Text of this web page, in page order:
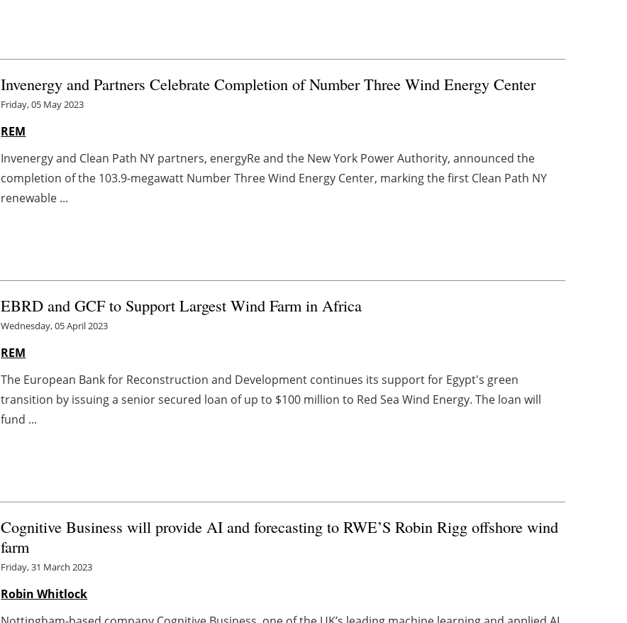
Invenergy and Partners Celebrate Completion of Number Three Wind Energy Center
Friday, 05 May 2023
REM
Invenergy and Clean Path NY partners, energyRe and the New York Power Authority, announced the
completion of the 103.9-megawatt Number Three Wind Energy Center, marking the first Clean Path NY
renewable ...
EBRD and GCF to Support Largest Wind Farm in Africa
Wednesday, 05 April 2023
REM
The European Bank for Reconstruction and Development continues its support for Egypt's green
transition by issuing a senior secured loan of up to $100 million to Red Sea Wind Energy. The loan will
fund ...
Cognitive Business will provide AI and forecasting to RWE’S Robin Rigg offshore wind
farm
Friday, 31 March 2023
Robin Whitlock